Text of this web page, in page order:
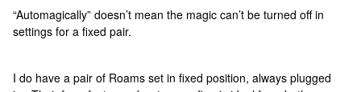
“Automagically” doesn’t mean the magic can’t be turned off in
settings for a fixed pair.
I do have a pair of Roams set in fixed position, always plugged